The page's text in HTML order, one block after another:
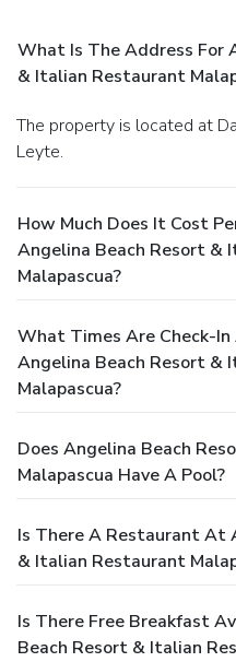
What Is The Address For
& Italian Restaurant
The property is located at Daanbantayan, Cebu in Southern
Leyte.
How Much Does It Cost
Angelina Beach Resort &
Malapascua?
What Times Are Check-
Angelina Beach Resort &
Malapascua?
Does Angelina Beach
Malapascua Have A Pool?
Is There A Restaurant At
& Italian Restaurant
Is There Free Breakfast
Beach Resort & Italian